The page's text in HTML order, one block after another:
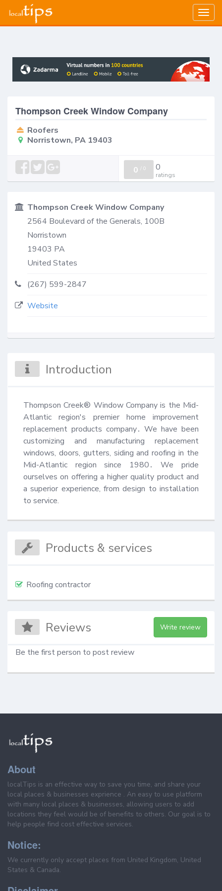
Thompson Creek Window Company
Roofers
Norristown, PA 19403
0 / 0 0
ratings
Thompson Creek Window Company
2564 Boulevard of the Generals, 100B
Norristown
19403 PA
United States
(267) 599-2847
Website
Introduction
Thompson Creek® Window Company is the Mid-
Atlantic region's premier home improvement
replacement products company․ We have been
customizing and manufacturing replacement
windows, doors, gutters, siding and roofing in the
Mid-Atlantic region since 1980․ We pride
ourselves on offering a higher quality product and
a superior experience, from design to installation
to service.
Products & services
Roofing contractor
Reviews Write review
Be the first person to post review
About
localTips is an effective way to save you time, and share your
local places & businesses exprience . An easy to use platform
with many local places & businesses, allowing users to add
locations they feel would be of benefits to others. Our goal is to
help people find cost effective services.
Notice:
We currently only accept places from United Kingdom, United
States & Canada.